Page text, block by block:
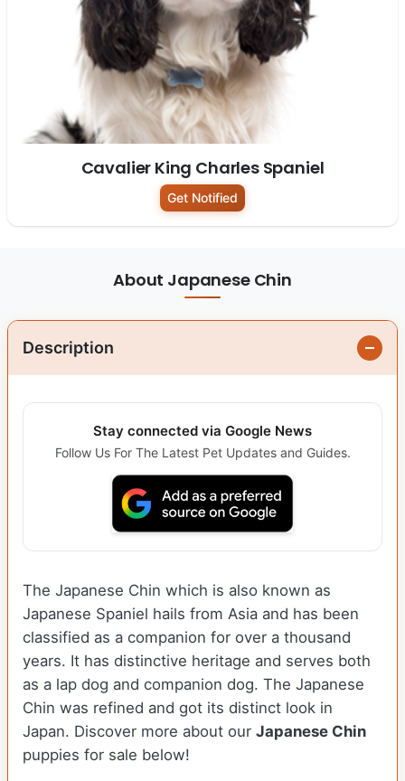
Cavalier King Charles Spaniel
Get Notified
About Japanese Chin
Description
Stay connected via Google News
Follow Us For The Latest Pet Updates and Guides.
The Japanese Chin which is also known as
Japanese Spaniel hails from Asia and has been
classified as a companion for over a thousand
years. It has distinctive heritage and serves both
as a lap dog and companion dog. The Japanese
Chin was refined and got its distinct look in
Japan. Discover more about our Japanese Chin
puppies for sale below!